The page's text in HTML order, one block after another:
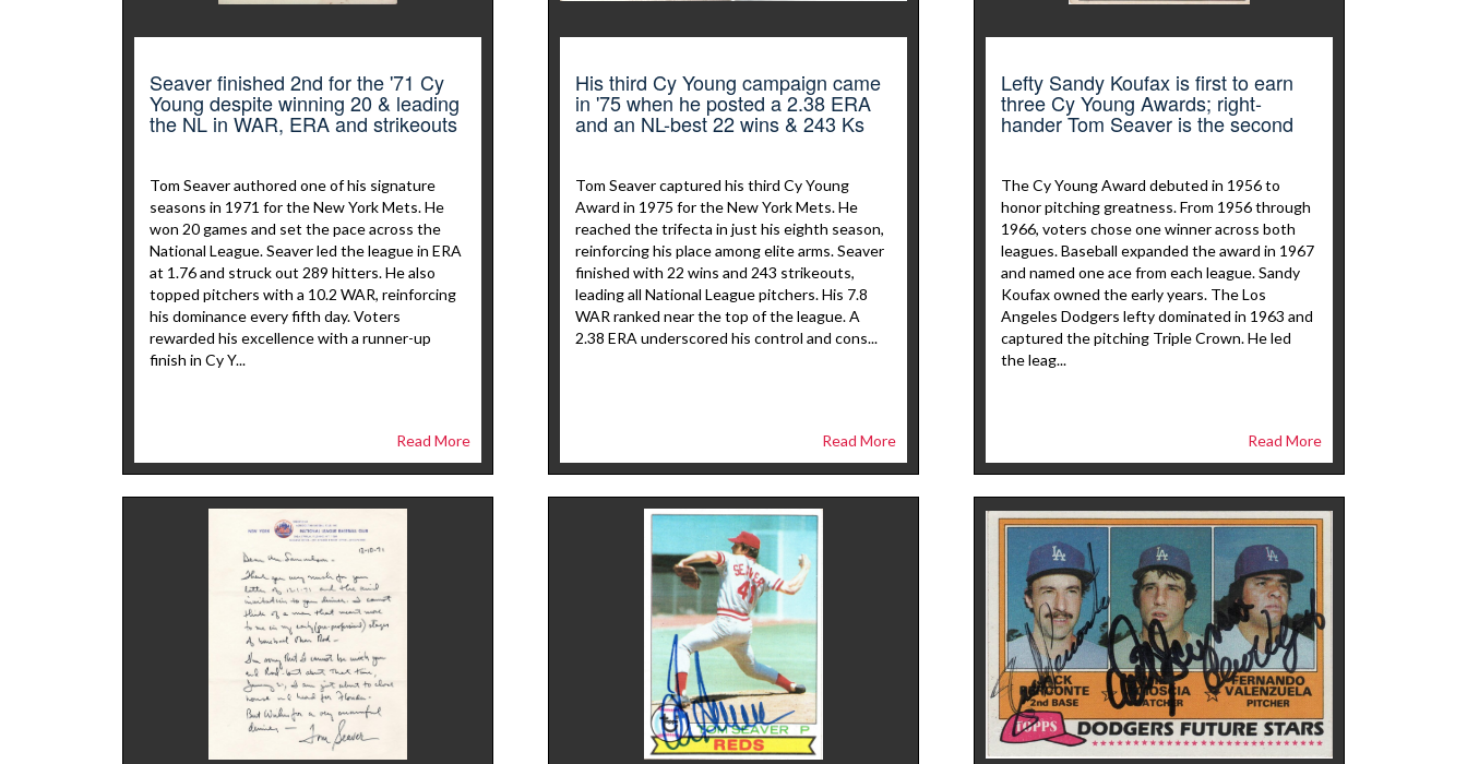
Seaver finished 2nd for the '71 Cy
Young despite winning 20 & leading
the NL in WAR, ERA and strikeouts
Tom Seaver authored one of his signature
seasons in 1971 for the New York Mets. He
won 20 games and set the pace across the
National League. Seaver led the league in ERA
at 1.76 and struck out 289 hitters. He also
topped pitchers with a 10.2 WAR, reinforcing
his dominance every fifth day. Voters
rewarded his excellence with a runner-up
finish in Cy Y...
Read More
His third Cy Young campaign came
in '75 when he posted a 2.38 ERA
and an NL-best 22 wins & 243 Ks
Tom Seaver captured his third Cy Young
Award in 1975 for the New York Mets. He
reached the trifecta in just his eighth season,
reinforcing his place among elite arms. Seaver
finished with 22 wins and 243 strikeouts,
leading all National League pitchers. His 7.8
WAR ranked near the top of the league. A
2.38 ERA underscored his control and cons...
Read More
Lefty Sandy Koufax is first to earn
three Cy Young Awards; right-
hander Tom Seaver is the second
The Cy Young Award debuted in 1956 to
honor pitching greatness. From 1956 through
1966, voters chose one winner across both
leagues. Baseball expanded the award in 1967
and named one ace from each league. Sandy
Koufax owned the early years. The Los
Angeles Dodgers lefty dominated in 1963 and
captured the pitching Triple Crown. He led
the leag...
Read More